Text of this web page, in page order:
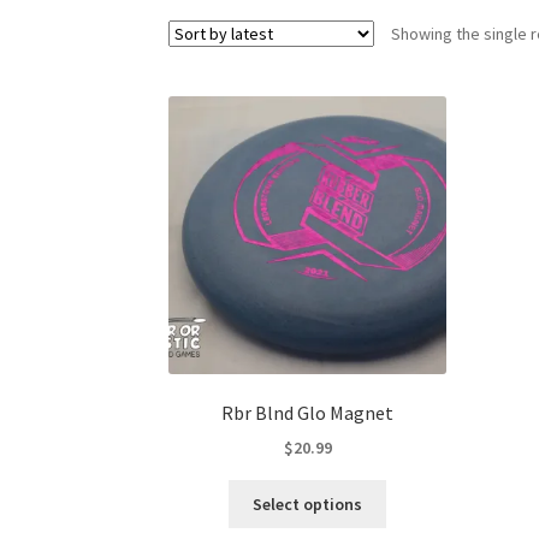
Showing the single
Rbr Blnd Glo Magnet
$20.99
Select options